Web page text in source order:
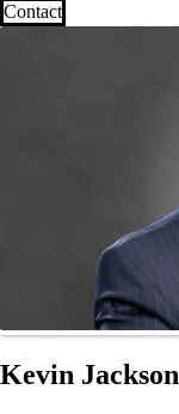
Contact
Kevin Jackson